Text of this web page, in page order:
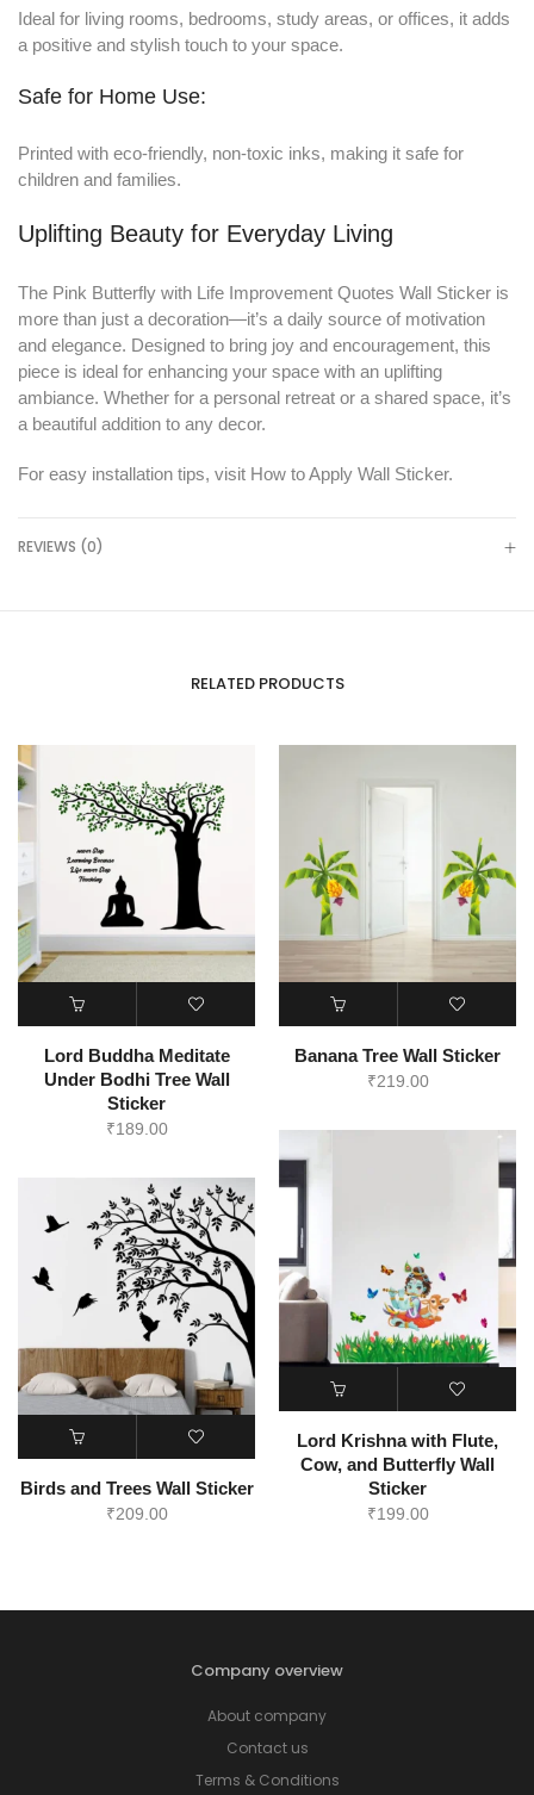
Ideal for living rooms, bedrooms, study areas, or offices, it adds
a positive and stylish touch to your space.
Safe for Home Use:
Printed with eco-friendly, non-toxic inks, making it safe for
children and families.
Uplifting Beauty for Everyday Living
The Pink Butterfly with Life Improvement Quotes Wall Sticker is
more than just a decoration—it’s a daily source of motivation
and elegance. Designed to bring joy and encouragement, this
piece is ideal for enhancing your space with an uplifting
ambiance. Whether for a personal retreat or a shared space, it’s
a beautiful addition to any decor.
For easy installation tips, visit How to Apply Wall Sticker.
REVIEWS (0)
RELATED PRODUCTS
Lord Buddha Meditate
Under Bodhi Tree Wall
Sticker
₹189.00
Banana Tree Wall Sticker
₹219.00
Lord Krishna with Flute,
Cow, and Butterfly Wall
Sticker
₹199.00
Birds and Trees Wall Sticker
₹209.00
Company overview
About company
Contact us
Terms & Conditions